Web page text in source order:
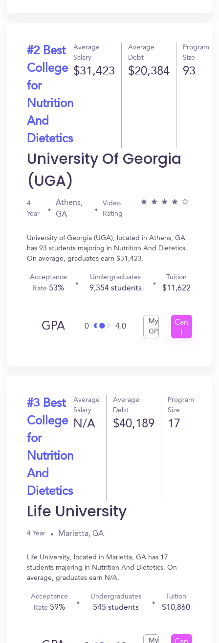
#2 Best
College
for
Nutrition
And
Dietetics
Average
Salary
$31,423
Average
Debt
$20,384
Program
Size
93
University Of Georgia
(UGA)
4
Year
Athens,
GA
Video
Rating
University of Georgia (UGA), located in Athens, GA
has 93 students majoring in Nutrition And Dietetics.
On average, graduates earn $31,423.
Acceptance
Rate 53%
Undergraduates
9,354 students
Tuition
$11,622
GPA 0 4.0
My
GPA
Can
#3 Best
College
for
Nutrition
And
Dietetics
Average
Salary
N/A
Average
Debt
$40,189
Program
Size
17
Life University
4 Year Marietta, GA
Life University, located in Marietta, GA has 17
students majoring in Nutrition And Dietetics. On
average, graduates earn N/A.
Acceptance
Rate 59%
Undergraduates
545 students
Tuition
$10,860
My